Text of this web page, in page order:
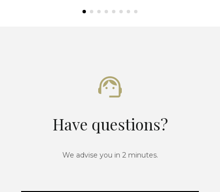
Have questions?
We advise you in 2 minutes.